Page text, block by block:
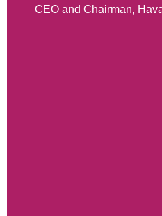
CEO and Chairman,